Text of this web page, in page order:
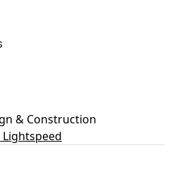
& Construction
Lightspeed